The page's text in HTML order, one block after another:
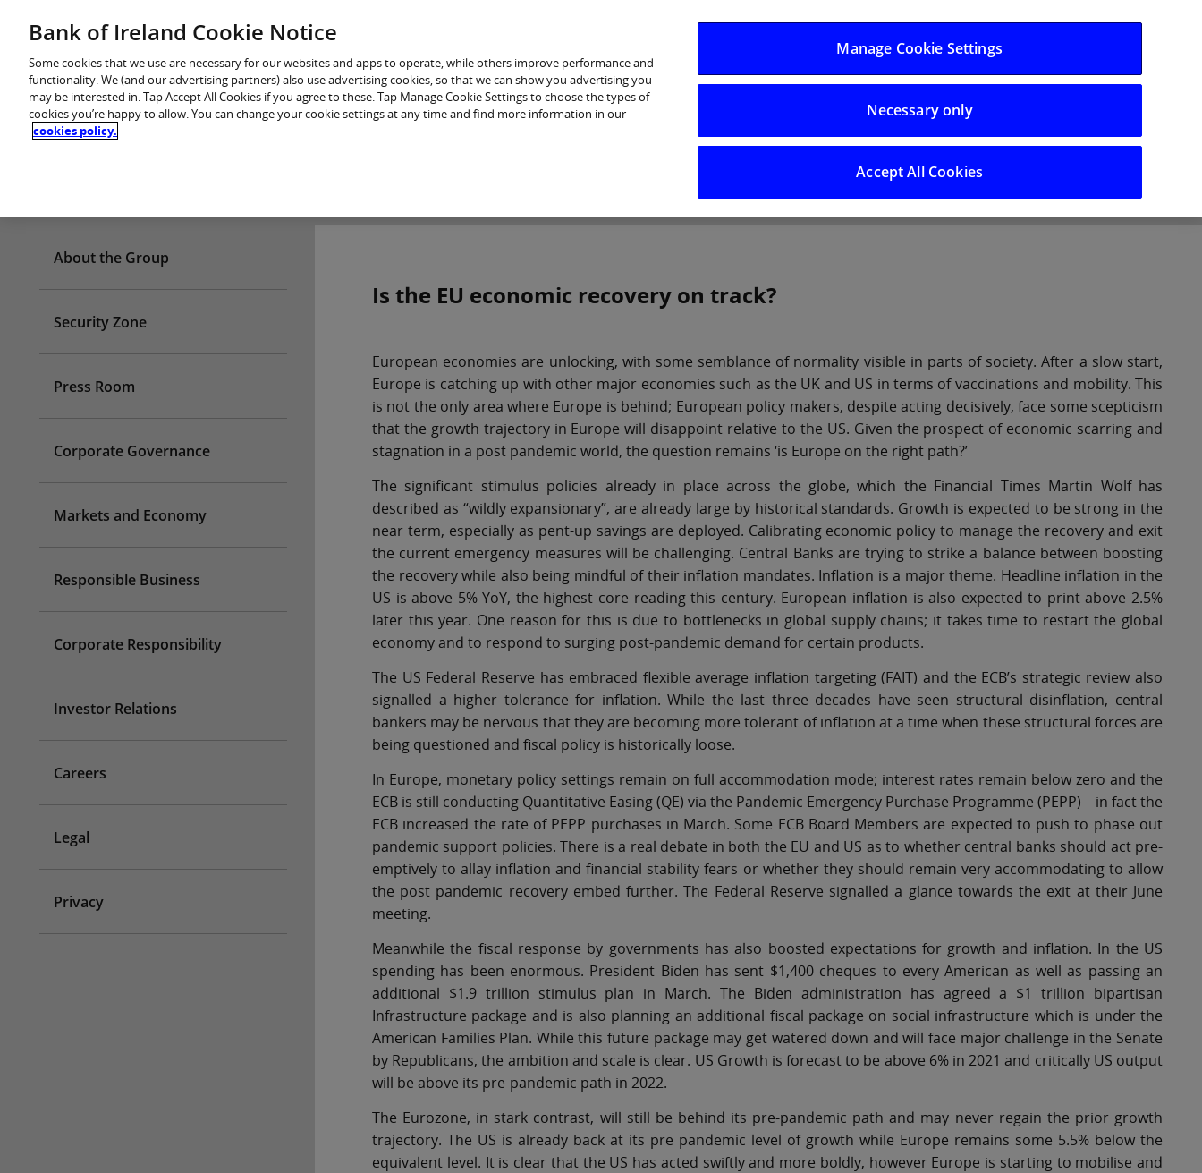
You are in: Personal Log in/Register
Careers
Is the EU economic recovery on track?
European economies are unlocking, with some semblance of normality visible in parts of society. After a slow start,
Europe is catching up with other major economies such as the UK and US in terms of vaccinations and mobility. This
is not the only area where Europe is behind; European policy makers, despite acting decisively, face some scepticism
that the growth trajectory in Europe will disappoint relative to the US. Given the prospect of economic scarring and
stagnation in a post pandemic world, the question remains ‘is Europe on the right path?’
The significant stimulus policies already in place across the globe, which the Financial Times Martin Wolf has
described as “wildly expansionary”, are already large by historical standards. Growth is expected to be strong in the
near term, especially as pent-up savings are deployed. Calibrating economic policy to manage the recovery and exit
the current emergency measures will be challenging. Central Banks are trying to strike a balance between boosting
the recovery while also being mindful of their inflation mandates. Inflation is a major theme. Headline inflation in the
US is above 5% YoY, the highest core reading this century. European inflation is also expected to print above 2.5%
later this year. One reason for this is due to bottlenecks in global supply chains; it takes time to restart the global
economy and to respond to surging post-pandemic demand for certain products.
The US Federal Reserve has embraced flexible average inflation targeting (FAIT) and the ECB’s strategic review also
signalled a higher tolerance for inflation. While the last three decades have seen structural disinflation, central
bankers may be nervous that they are becoming more tolerant of inflation at a time when these structural forces are
being questioned and fiscal policy is historically loose.
In Europe, monetary policy settings remain on full accommodation mode; interest rates remain below zero and the
ECB is still conducting Quantitative Easing (QE) via the Pandemic Emergency Purchase Programme (PEPP) – in fact the
ECB increased the rate of PEPP purchases in March. Some ECB Board Members are expected to push to phase out
pandemic support policies. There is a real debate in both the EU and US as to whether central banks should act pre-
emptively to allay inflation and financial stability fears or whether they should remain very accommodating to allow
the post pandemic recovery embed further. The Federal Reserve signalled a glance towards the exit at their June
meeting.
Meanwhile the fiscal response by governments has also boosted expectations for growth and inflation. In the US
spending has been enormous. President Biden has sent $1,400 cheques to every American as well as passing an
additional $1.9 trillion stimulus plan in March. The Biden administration has agreed a $1 trillion bipartisan
Infrastructure package and is also planning an additional fiscal package on social infrastructure which is under the
American Families Plan. While this future package may get watered down and will face major challenge in the Senate
by Republicans, the ambition and scale is clear. US Growth is forecast to be above 6% in 2021 and critically US output
will be above its pre-pandemic path in 2022.
The Eurozone, in stark contrast, will still be behind its pre-pandemic path and may never regain the prior growth
trajectory. The US is already back at its pre pandemic level of growth while Europe remains some 5.5% below the
equivalent level. It is clear that the US has acted swiftly and more boldly, however Europe is starting to mobilise and
About the Group
Security Zone
Press Room
Corporate Governance
Markets and Economy
Responsible Business
Corporate Responsibility
Investor Relations
Careers
Legal
Privacy
Bank of Ireland Cookie Notice
Some cookies that we use are necessary for our websites and apps to operate, while others improve performance and
functionality. We (and our advertising partners) also use advertising cookies, so that we can show you advertising you
may be interested in. Tap Accept All Cookies if you agree to these. Tap Manage Cookie Settings to choose the types of
cookies you’re happy to allow. You can change your cookie settings at any time and find more information in our
cookies policy.
Manage Cookie Settings
Necessary only
Accept All Cookies